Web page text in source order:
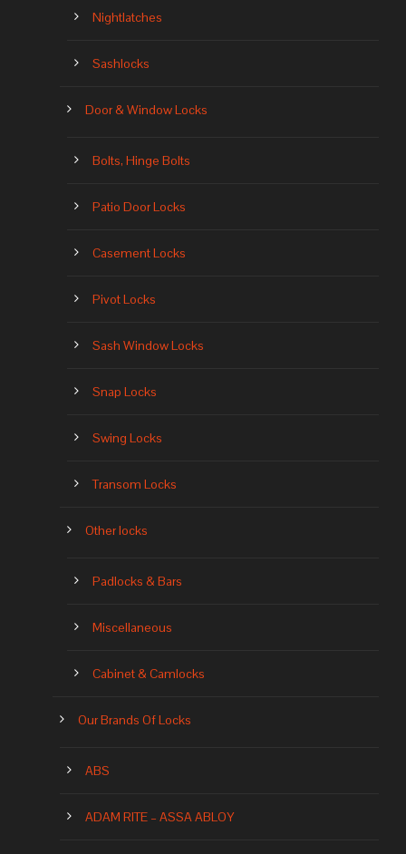
Nightlatches
Sashlocks
Door & Window Locks
Bolts, Hinge Bolts
Patio Door Locks
Casement Locks
Pivot Locks
Sash Window Locks
Snap Locks
Swing Locks
Transom Locks
Other locks
Padlocks & Bars
Miscellaneous
Cabinet & Camlocks
Our Brands Of Locks
ABS
ADAM RITE – ASSA ABLOY